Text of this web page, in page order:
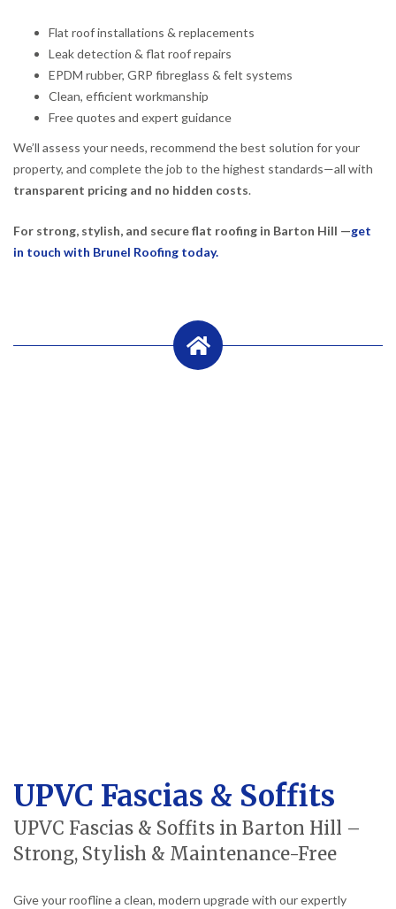
Flat roof installations & replacements
Leak detection & flat roof repairs
EPDM rubber, GRP fibreglass & felt systems
Clean, efficient workmanship
Free quotes and expert guidance
We’ll assess your needs, recommend the best solution for your
property, and complete the job to the highest standards—all with
transparent pricing and no hidden costs.
For strong, stylish, and secure flat roofing in Barton Hill —get
in touch with Brunel Roofing today.
UPVC Fascias & Soffits
UPVC Fascias & Soffits in Barton Hill –
Strong, Stylish & Maintenance-Free
Give your roofline a clean, modern upgrade with our expertly